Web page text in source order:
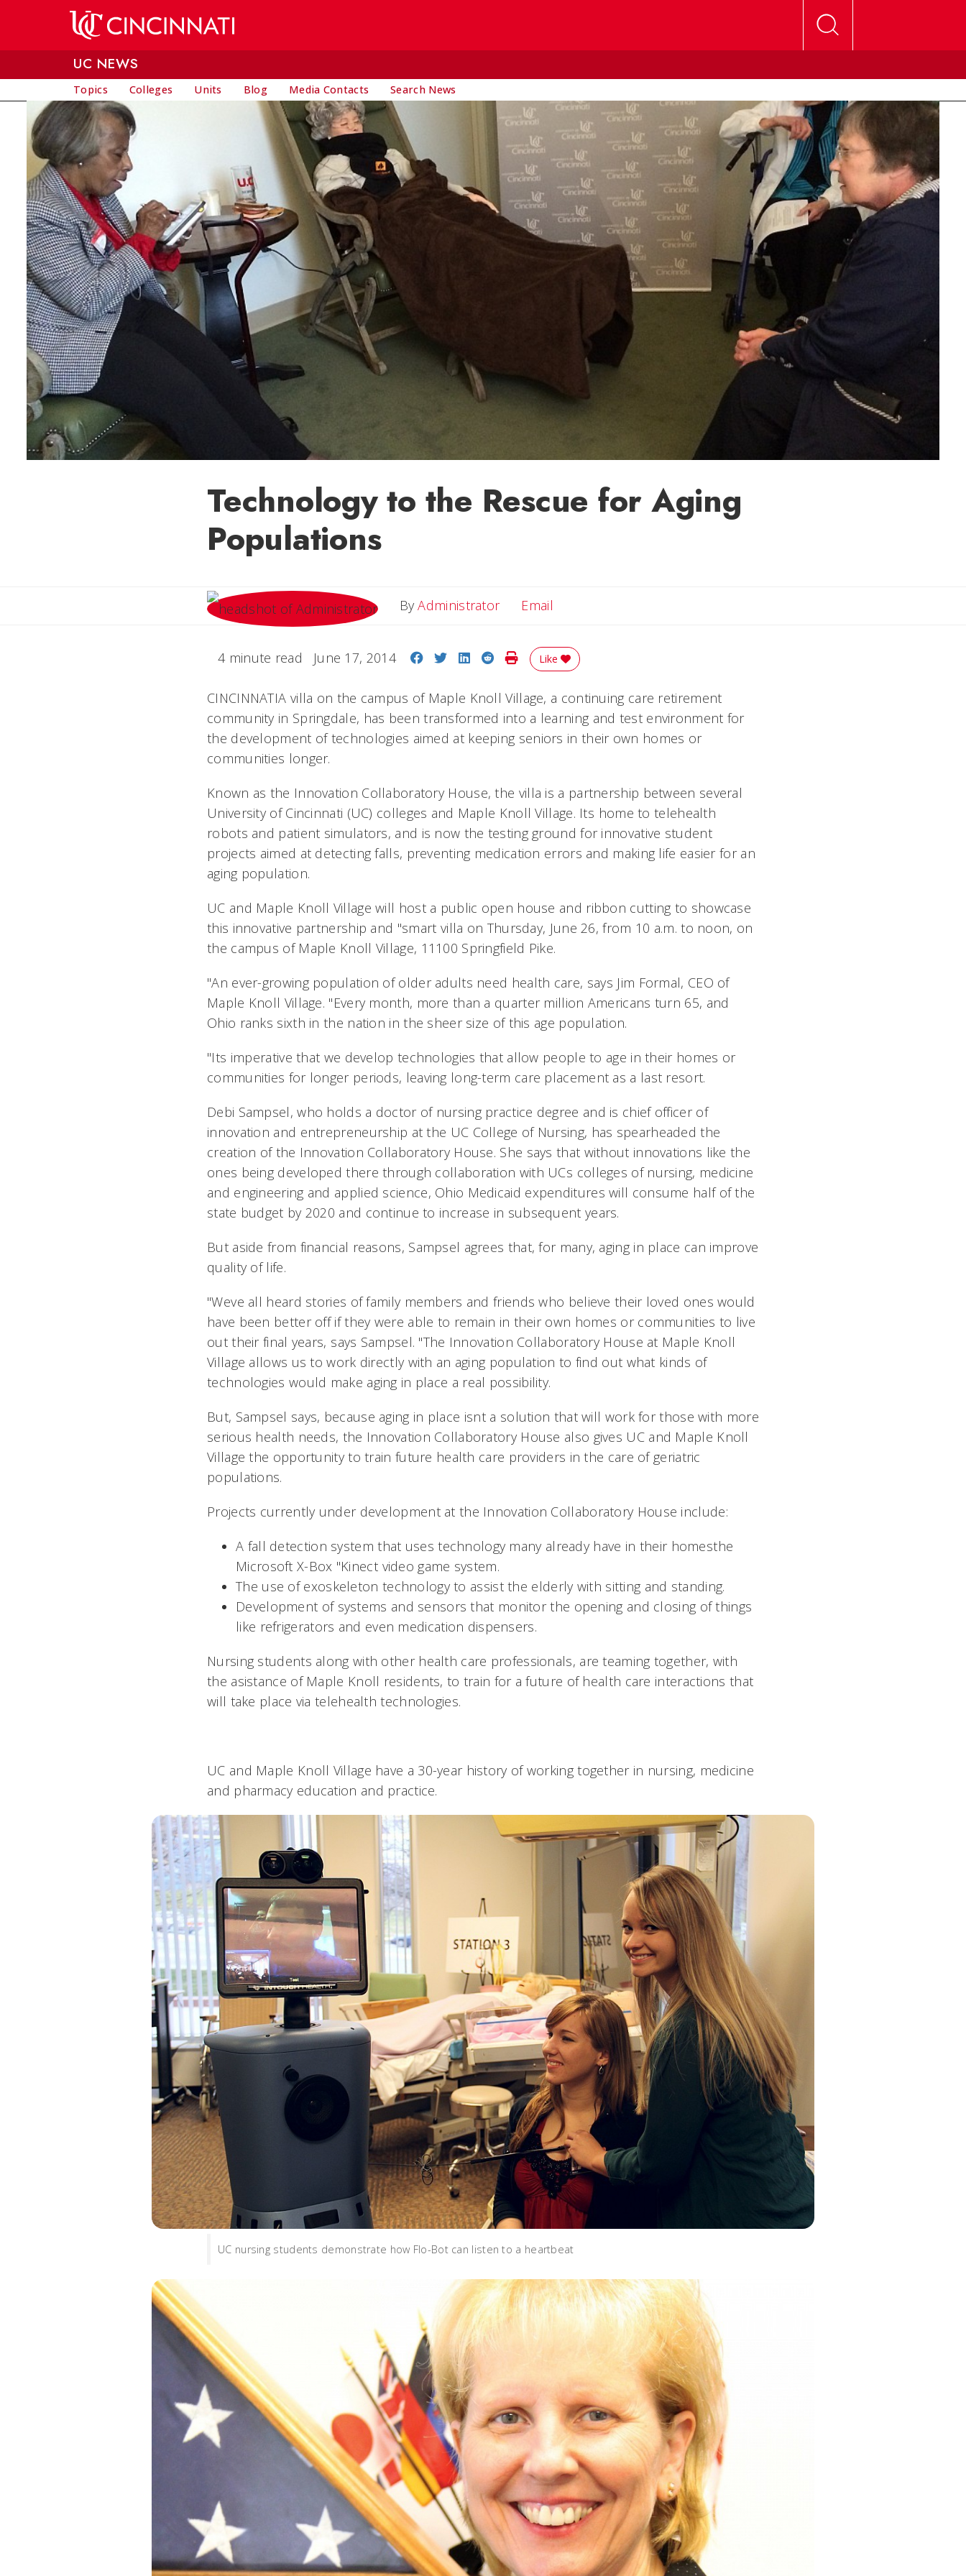
UC NEWS
Topics Colleges Units Blog Media Contacts Search News
Technology to the Rescue for Aging
Populations
ByAdministrator Email
4 minute read June 17, 2014 Share on Facebook
Share on Twitter
Share on LinkedIn
Share on Reddit
Print Story
Like
CINCINNATIA villa on the campus of Maple Knoll Village, a continuing care retirement
community in Springdale, has been transformed into a learning and test environment for
the development of technologies aimed at keeping seniors in their own homes or
communities longer.
Known as the Innovation Collaboratory House, the villa is a partnership between several
University of Cincinnati (UC) colleges and Maple Knoll Village. Its home to telehealth
robots and patient simulators, and is now the testing ground for innovative student
projects aimed at detecting falls, preventing medication errors and making life easier for an
aging population.
UC and Maple Knoll Village will host a public open house and ribbon cutting to showcase
this innovative partnership and "smart villa on Thursday, June 26, from 10 a.m. to noon, on
the campus of Maple Knoll Village, 11100 Springfield Pike.
"An ever-growing population of older adults need health care, says Jim Formal, CEO of
Maple Knoll Village. "Every month, more than a quarter million Americans turn 65, and
Ohio ranks sixth in the nation in the sheer size of this age population.
"Its imperative that we develop technologies that allow people to age in their homes or
communities for longer periods, leaving long-term care placement as a last resort.
Debi Sampsel, who holds a doctor of nursing practice degree and is chief officer of
innovation and entrepreneurship at the UC College of Nursing, has spearheaded the
creation of the Innovation Collaboratory House. She says that without innovations like the
ones being developed there through collaboration with UCs colleges of nursing, medicine
and engineering and applied science, Ohio Medicaid expenditures will consume half of the
state budget by 2020 and continue to increase in subsequent years.
But aside from financial reasons, Sampsel agrees that, for many, aging in place can improve
quality of life.
"Weve all heard stories of family members and friends who believe their loved ones would
have been better off if they were able to remain in their own homes or communities to live
out their final years, says Sampsel. "The Innovation Collaboratory House at Maple Knoll
Village allows us to work directly with an aging population to find out what kinds of
technologies would make aging in place a real possibility.
But, Sampsel says, because aging in place isnt a solution that will work for those with more
serious health needs, the Innovation Collaboratory House also gives UC and Maple Knoll
Village the opportunity to train future health care providers in the care of geriatric
populations.
Projects currently under development at the Innovation Collaboratory House include:
A fall detection system that uses technology many already have in their homesthe
Microsoft X-Box "Kinect video game system.
The use of exoskeleton technology to assist the elderly with sitting and standing.
Development of systems and sensors that monitor the opening and closing of things
like refrigerators and even medication dispensers.
Nursing students along with other health care professionals, are teaming together, with
the asistance of Maple Knoll residents, to train for a future of health care interactions that
will take place via telehealth technologies.
UC and Maple Knoll Village have a 30-year history of working together in nursing, medicine
and pharmacy education and practice.
UC nursing students demonstrate how Flo-Bot can listen to a heartbeat